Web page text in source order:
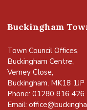
Buckingham
Town Council Offices,
Buckingham Centre,
Verney Close,
Buckingham, MK18 1JP
Phone: 01280 816 426
Email: